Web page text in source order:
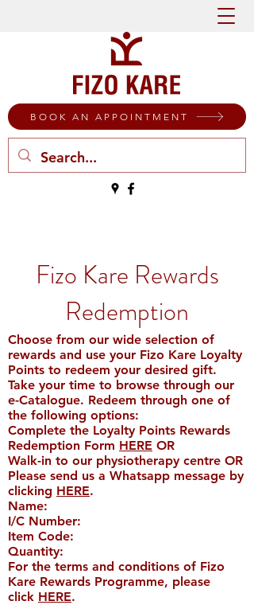
BOOK AN APPOINTMENT
Fizo Kare Rewards
Redemption
Choose from our wide selection of
rewards and use your Fizo Kare Loyalty
Points to redeem your desired gift.
Take your time to browse through our
e-Catalogue. Redeem through one of
the following options:
Complete the Loyalty Points Rewards
Redemption Form HERE OR
Walk-in to our physiotherapy centre OR
Please send us a Whatsapp message by
clicking HERE.
Name:​
I/C Number:
Item Code:
Quantity:
For the terms and conditions of Fizo
Kare Rewards Programme, please
click HERE.